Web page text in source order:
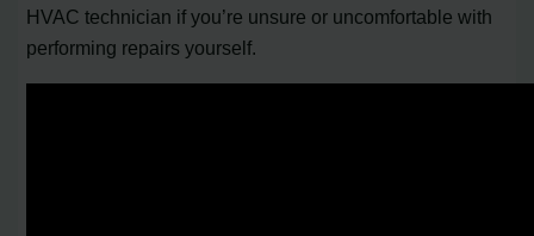
HVAC technician if you’re unsure or uncomfortable with
performing repairs yourself.